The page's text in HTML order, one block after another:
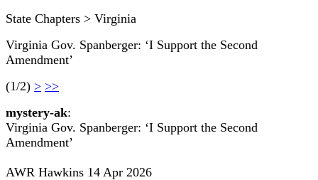
State Chapters > Virginia
Virginia Gov. Spanberger: ‘I Support the Second
Amendment’
(1/2) > >>
mystery-ak:
Virginia Gov. Spanberger: ‘I Support the Second
Amendment’
AWR Hawkins 14 Apr 2026